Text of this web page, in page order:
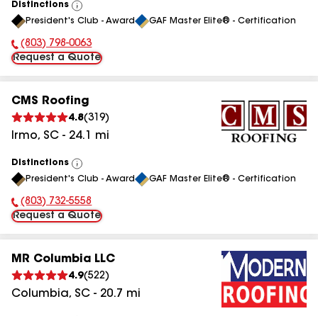
Distinctions
View
All
President's Club - Award GAF Master Elite® - Certification
Phone Number:
(803) 798-0063
Request a Quote
CMS Roofing
4.8(319)
Irmo, SC - 24.1 mi
Distinctions
View
All
President's Club - Award GAF Master Elite® - Certification
Phone Number:
(803) 732-5558
Request a Quote
MR Columbia LLC
4.9(522)
Columbia, SC - 20.7 mi